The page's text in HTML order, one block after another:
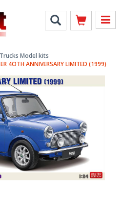
Model kits
4OTH ANNIVERSARY LIMITED (1999)